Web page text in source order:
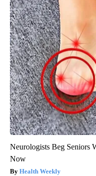
Neurologists Beg Seniors
Now
Health Weekly